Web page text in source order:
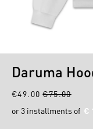
Daruma
€49.00 €75.00
€